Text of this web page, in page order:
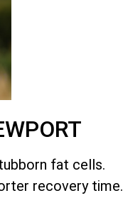
fat cells.
recovery time.